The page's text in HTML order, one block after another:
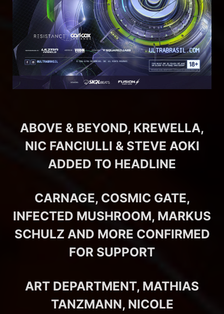
ABOVE & BEYOND, KREWELLA,
NIC FANCIULLI & STEVE AOKI
ADDED TO HEADLINE
CARNAGE, COSMIC GATE,
INFECTED MUSHROOM, MARKUS
SCHULZ AND MORE CONFIRMED
FOR SUPPORT
ART DEPARTMENT, MATHIAS
TANZMANN, NICOLE